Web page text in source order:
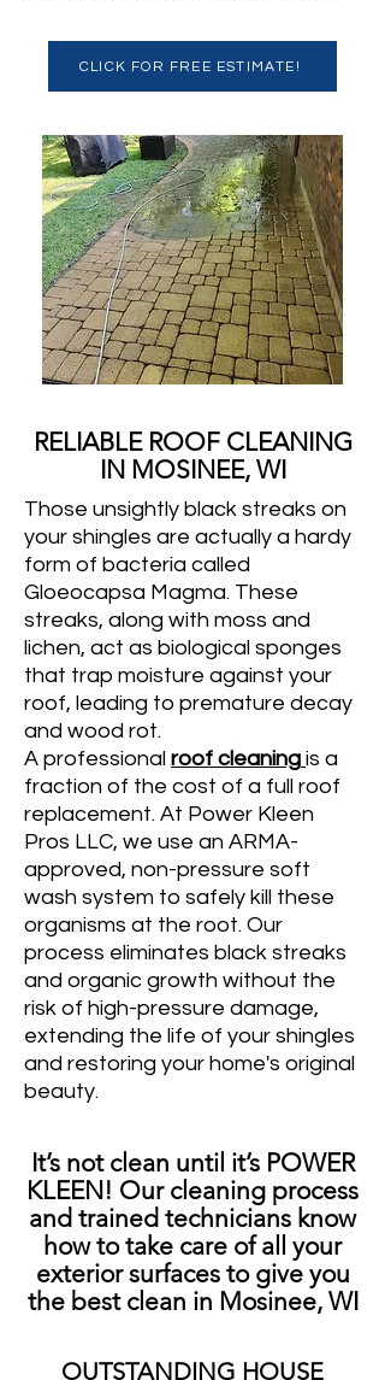
CLICK FOR FREE ESTIMATE!
RELIABLE ROOF CLEANING
IN MOSINEE, WI
Those unsightly black streaks on
your shingles are actually a hardy
form of bacteria called
Gloeocapsa Magma. These
streaks, along with moss and
lichen, act as biological sponges
that trap moisture against your
roof, leading to premature decay
and wood rot.
A professional roof cleaning is a
fraction of the cost of a full roof
replacement. At Power Kleen
Pros LLC, we use an ARMA-
approved, non-pressure soft
wash system to safely kill these
organisms at the root. Our
process eliminates black streaks
and organic growth without the
risk of high-pressure damage,
extending the life of your shingles
and restoring your home's original
beauty.
It’s not clean until it’s POWER
KLEEN! Our cleaning process
and trained technicians know
how to take care of all your
exterior surfaces to give you
the best clean in Mosinee, WI
OUTSTANDING HOUSE